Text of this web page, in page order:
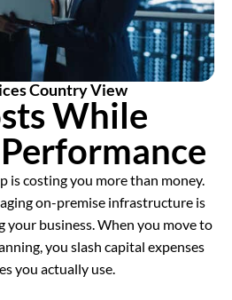
Country View
While
is costing you more than money.
on-premise infrastructure is
business. When you move to
you slash capital expenses
you actually use.